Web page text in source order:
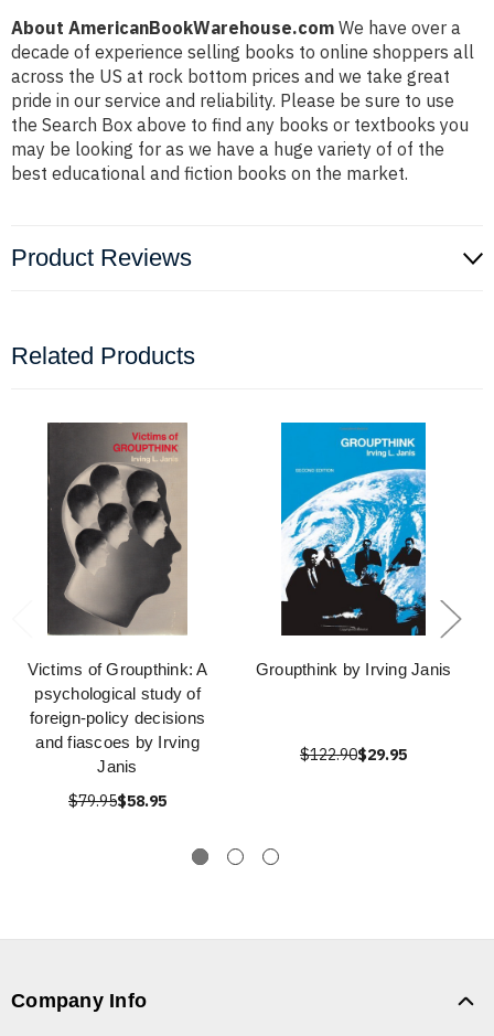
About AmericanBookWarehouse.com We have over a
decade of experience selling books to online shoppers all
across the US at rock bottom prices and we take great
pride in our service and reliability. Please be sure to use
the Search Box above to find any books or textbooks you
may be looking for as we have a huge variety of of the
best educational and fiction books on the market.
Product Reviews
Related Products
Victims of Groupthink: A
psychological study of
foreign-policy decisions
and fiascoes by Irving
Janis
$79.95$58.95
Groupthink by Irving Janis
$122.90$29.95
Company Info